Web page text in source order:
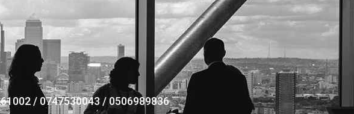
/ 0747530043 / 0506989836